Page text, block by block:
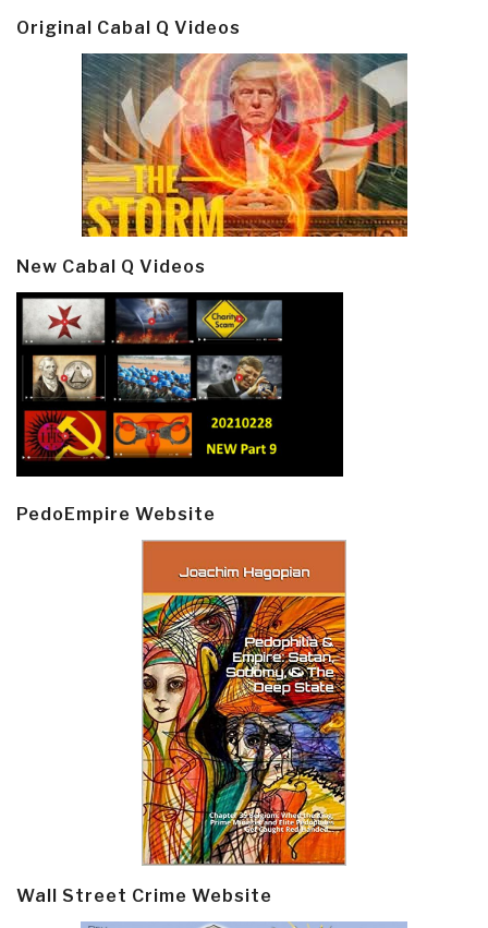
Original Cabal Q Videos
New Cabal Q Videos
PedoEmpire Website
Wall Street Crime Website